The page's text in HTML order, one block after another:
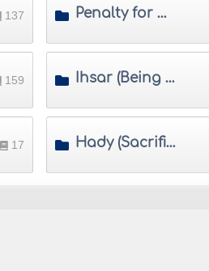
137 Penalty for Violating Restrictions of Ihram
159 Ihsar (Being Prevented from Completing Hajj) and Fawat (Missing Hajj)
17 Hady (Sacrificial Animal in Hajj)